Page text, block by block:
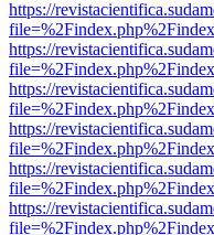
https://
https://
https://
https://
https://
https://